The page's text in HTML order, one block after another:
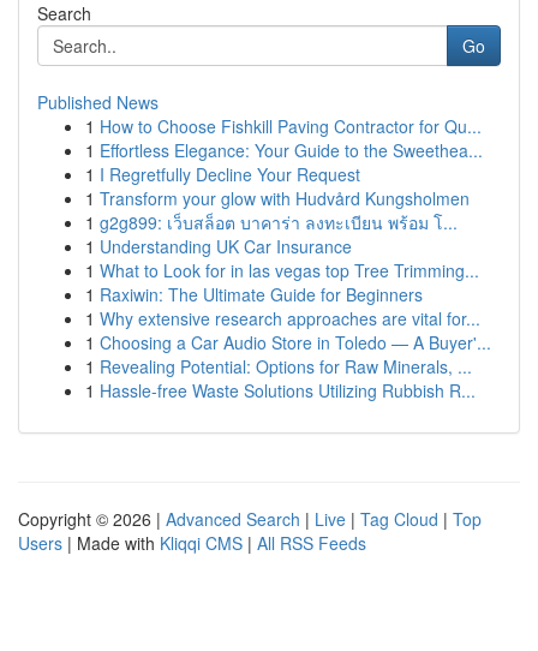
Search
Go
Published News
1 How to Choose Fishkill Paving Contractor for Qu...
1 Effortless Elegance: Your Guide to the Sweethea...
1 I Regretfully Decline Your Request
1 Transform your glow with Hudvård Kungsholmen
1 g2g899: เว็บสล็อต บาคาร่า ลงทะเบียน พร้อม โ...
1 Understanding UK Car Insurance
1 What to Look for in las vegas top Tree Trimming...
1 Raxiwin: The Ultimate Guide for Beginners
1 Why extensive research approaches are vital for...
1 Choosing a Car Audio Store in Toledo — A Buyer'...
1 Revealing Potential: Options for Raw Minerals, ...
1 Hassle-free Waste Solutions Utilizing Rubbish R...
Copyright © 2026 | Advanced Search | Live | Tag Cloud | Top
Users | Made with Kliqqi CMS | All RSS Feeds